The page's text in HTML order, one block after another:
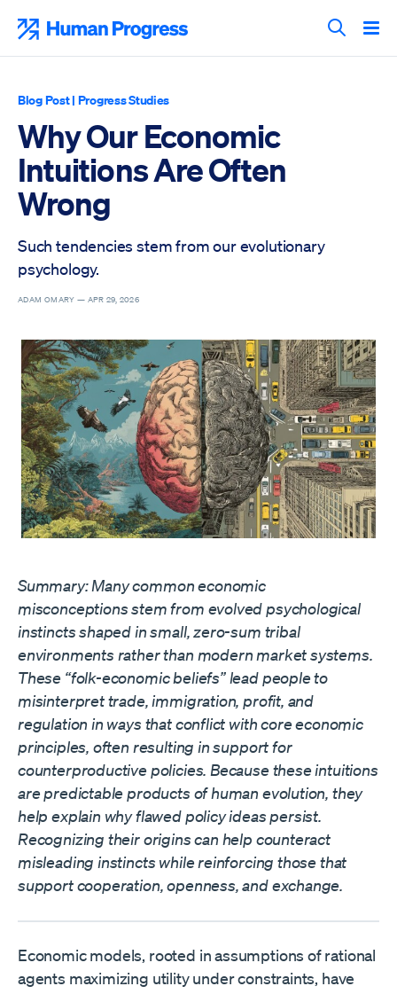
content
Search
Blog Post| Progress Studies
Why Our Economic
Intuitions Are Often
Wrong
Such tendencies stem from our evolutionary
psychology.
ADAM OMARY — APR 29, 2026
Summary: Many common economic
misconceptions stem from evolved psychological
instincts shaped in small, zero-sum tribal
environments rather than modern market systems.
These “folk-economic beliefs” lead people to
misinterpret trade, immigration, profit, and
regulation in ways that conflict with core economic
principles, often resulting in support for
counterproductive policies. Because these intuitions
are predictable products of human evolution, they
help explain why flawed policy ideas persist.
Recognizing their origins can help counteract
misleading instincts while reinforcing those that
support cooperation, openness, and exchange.
Economic models, rooted in assumptions of rational
agents maximizing utility under constraints, have